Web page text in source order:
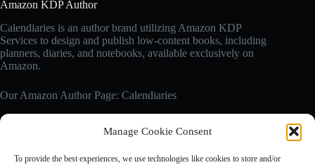
Manage Cookie Consent
To provide the best experiences, we use technologies like cookies to store and/or
Amazon KDP Author
Calendiaries is an author brand utilizing Amazon KDP
Services to design and publish low-content books, including
planners, diaries, and notebooks, available exclusively on
Amazon.
Our Amazon Author Page: Calendiaries
Calendiaries.com is a participant in the Amazon Services LLC